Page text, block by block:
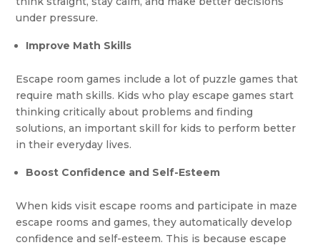
under pressure.
Improve Math Skills
Escape room games include a lot of puzzle games that
require math skills. Kids who play escape games start
thinking critically about problems and finding
solutions, an important skill for kids to perform better
in their everyday lives.
Boost Confidence and Self-Esteem
When kids visit escape rooms and participate in maze
escape rooms and games, they automatically develop
confidence and self-esteem. This is because escape